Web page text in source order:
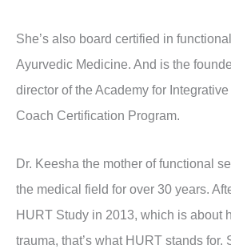
She’s also board certified in
Ayurvedic Medicine. And is the
director of the Academy for
Coach Certification Program.
Dr. Keesha the mother of functional
the medical field for over 30 years.
HURT Study in 2013, which is about
trauma, that’s what HURT stands for.